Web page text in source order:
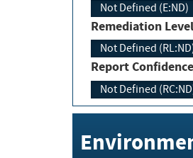
Not Defined (E:ND)
Remediation
Not Defined
Report
Not Defined